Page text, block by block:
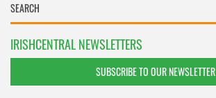
IRISHCENTRAL NEWSLETTERS
SUBSCRIBE TO OUR NEWSLETTER